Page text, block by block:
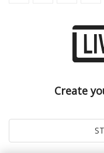
Create